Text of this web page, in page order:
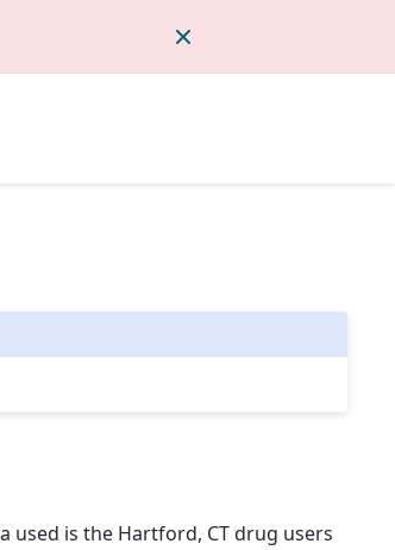
used is the Hartford, CT drug users